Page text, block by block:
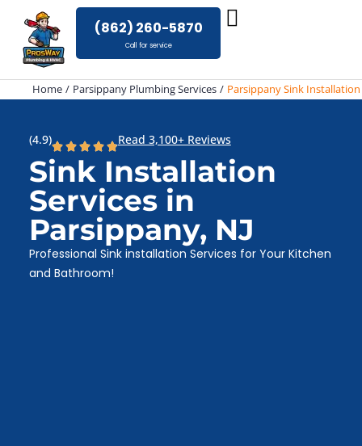
content
(862) 260-5870
Call for service
Home Parsippany Plumbing Services Parsippany Sink Installation
(4.9) Read 3,100+ Reviews
Sink Installation
Services in
Parsippany, NJ
Professional Sink installation Services for Your Kitchen
and Bathroom!